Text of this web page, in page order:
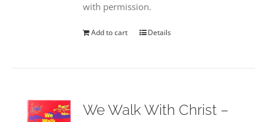
with permission.
Add to cart Details
We Walk With Christ –